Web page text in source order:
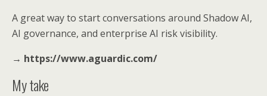
A great way to start conversations around Shadow AI,
AI governance, and enterprise AI risk visibility.
→ https://www.aguardic.com/
My take